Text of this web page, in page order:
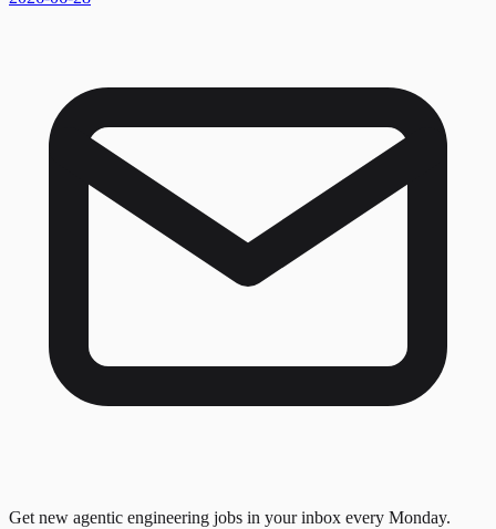
Get new agentic engineering jobs in your inbox every Monday.